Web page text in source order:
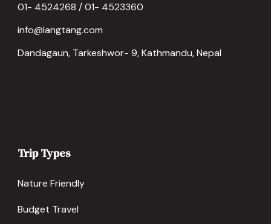
01- 4524268 / 01- 4523360
info@langtang.com
Dandagaun, Tarkeshwor- 9, Kathmandu, Nepal
Trip Types
Nature Friendly
Budget Travel